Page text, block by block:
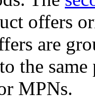
offers
are
the
MPNs.